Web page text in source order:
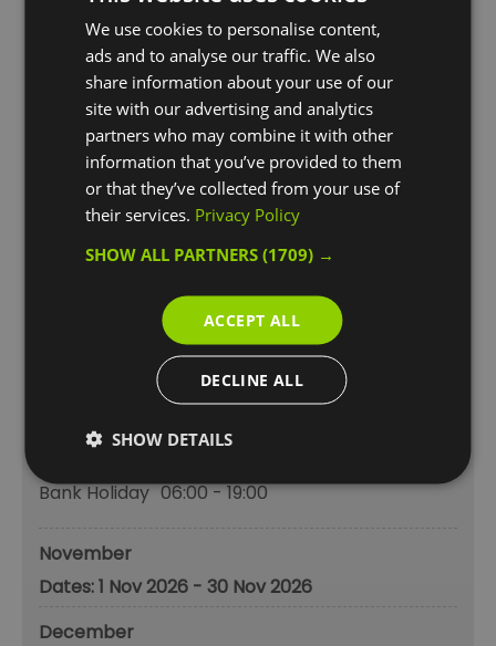
August
1 Aug 2026 - 31 Aug 2026
Monday - Sunday 06:00- 21:00
Bank Holiday 06:00- 21:00
September
Monday - Sunday 06:00- 20:00
06:00- 20:00
1 Oct 2026 - 31 Oct 2026
Monday - Sunday 06:00
Bank Holiday 06:00- 19:00
November
1 Nov 2026 - 30 Nov 2026
December
We use cookies to personalise content,
ads and to analyse our traffic. We also
share information about your use of our
site with our advertising and analytics
partners who may combine it with other
information that you’ve provided to them
or that they’ve collected from your use of
their services. Privacy Policy
SHOW ALL PARTNERS(1709) →
ACCEPT ALL
DECLINE ALL
SHOW DETAILS